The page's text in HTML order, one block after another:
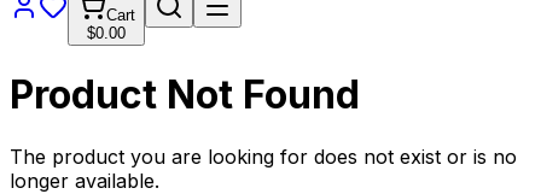
Cart
$0.00
Product Not Found
The product you are looking for does not exist or is no
longer available.